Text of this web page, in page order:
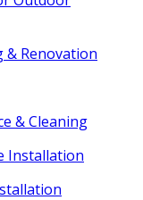
& Renovation
& Cleaning
Installation